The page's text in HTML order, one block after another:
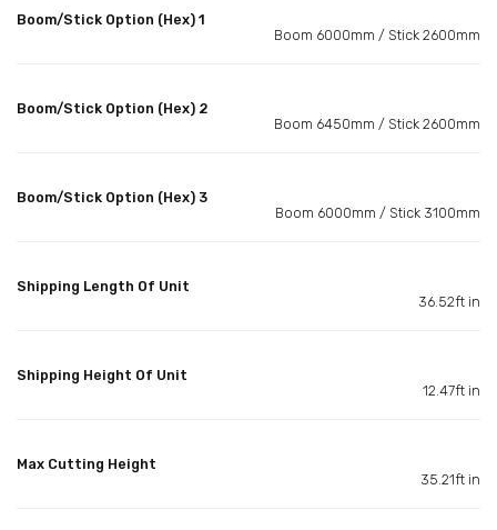
Boom/Stick Option (Hex) 1
Boom 6000mm / Stick 2600mm
Boom/Stick Option (Hex) 2
Boom 6450mm / Stick 2600mm
Boom/Stick Option (Hex) 3
Boom 6000mm / Stick 3100mm
Shipping Length Of Unit
36.52ft in
Shipping Height Of Unit
12.47ft in
Max Cutting Height
35.21ft in